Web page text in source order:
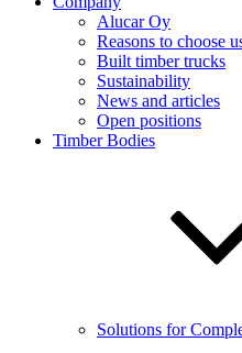
Alucar Oy
Reasons to choose
Built timber trucks
Sustainability
News and articles
Open positions
Timber Bodies
Solutions for